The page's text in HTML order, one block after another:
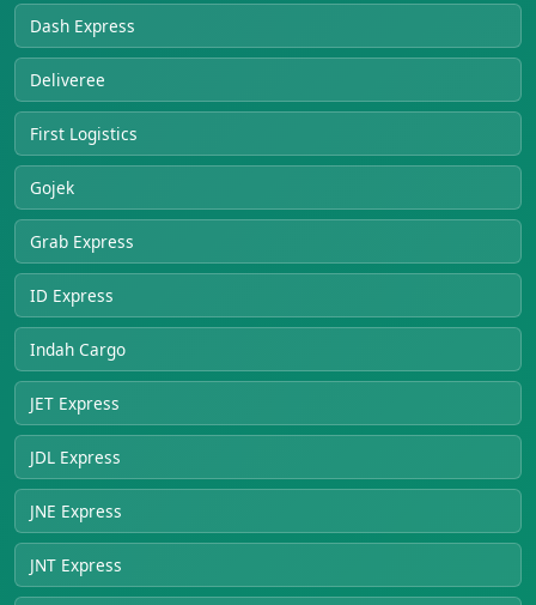
Dash Express
Deliveree
First Logistics
Gojek
Grab Express
ID Express
Indah Cargo
JET Express
JDL Express
JNE Express
JNT Express